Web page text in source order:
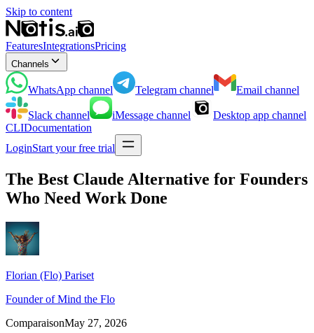
Skip to content
FeaturesIntegrationsPricing
Channels
WhatsApp channel Telegram channel Email channel
Slack channel iMessage channel Desktop app channel
CLIDocumentation
LoginStart your free trial
The Best Claude Alternative for Founders
Who Need Work Done
Florian (Flo) Pariset
Founder of Mind the Flo
ComparaisonMay 27, 2026